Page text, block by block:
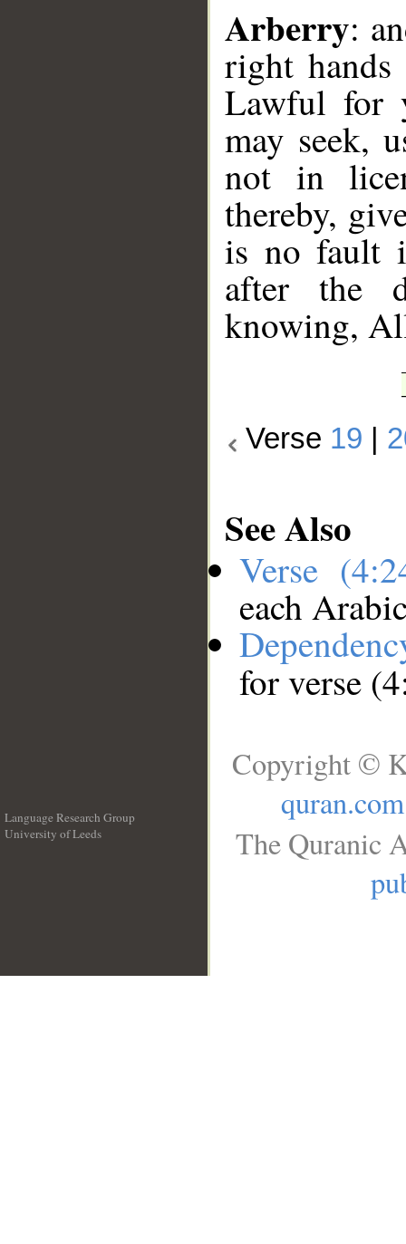
Arberry:
right
Lawful for
may seek,
not in
thereby,
is no fault
after the
knowing,
Verse 19
See Also
Verse
each
for verse
Language Research Group
University of Leeds
Copyright ©
quran.com
The Quranic